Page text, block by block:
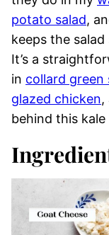
potato salad,
keeps the
It’s a
in collard green
glazed chicken,
behind this